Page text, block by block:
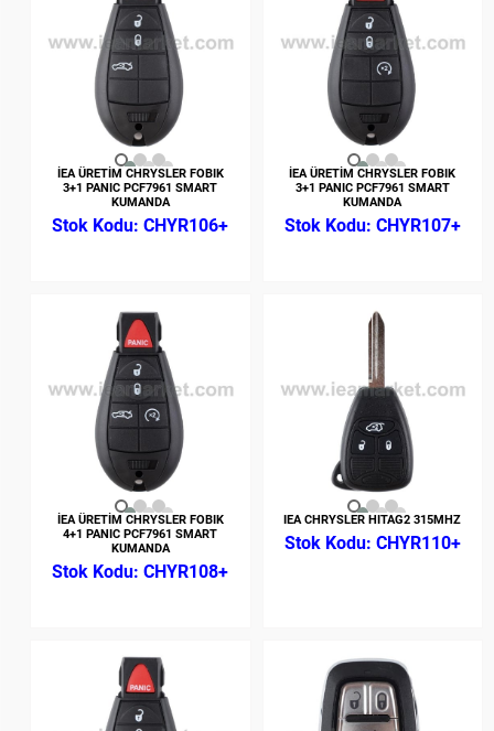
İEA ÜRETİM CHRYSLER FOBIK
3+1 PANIC PCF7961 SMART
KUMANDA
CHYR106+
İEA ÜRETİM CHRYSLER FOBIK
3+1 PANIC PCF7961 SMART
KUMANDA
CHYR107+
İEA ÜRETİM CHRYSLER FOBIK
4+1 PANIC PCF7961 SMART
KUMANDA
CHYR108+
IEA CHRYSLER HITAG2 315MHZ
CHYR110+